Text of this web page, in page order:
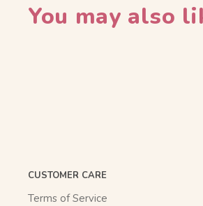
You may also
CUSTOMER CARE
Terms of Service